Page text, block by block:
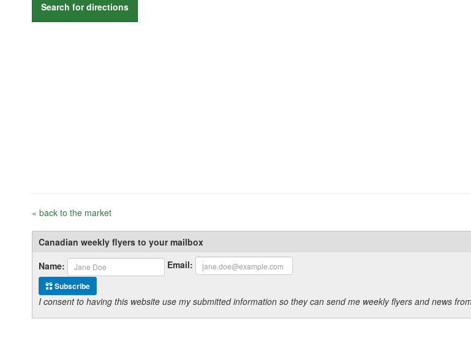
Search for directions
« back to the market
Canadian weekly flyers to your mailbox
Name:
Email:
Subscribe
I consent to having this website use my submitted information so they can send me weekly flyers and news